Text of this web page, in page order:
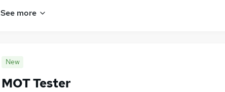
See more
New
MOT Tester